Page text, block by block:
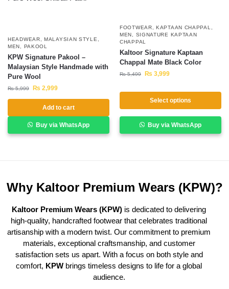
HEADWEAR ,MALAYSIAN STYLE
MEN
PAKOOL
KPW Signature Pakool –
Malaysian Style Handmade with
Pure Wool
₨5,999 ₨ 2,999
Add to cart
Buy via WhatsApp
FOOTWEAR ,KAPTAAN CHAPPAL
MEN
SIGNATURE KAPTAAN
CHAPPAL
Kaltoor Signature Kaptaan
Chappal Mate Black Color
₨5,499 ₨ 3,999
Select options
Buy via WhatsApp
Why Kaltoor Premium Wears (KPW)?
Kaltoor Premium Wears (KPW) is dedicated to delivering
high-quality, handcrafted footwear that celebrates traditional
artisanship with a modern twist. Our commitment to premium
materials, exceptional craftsmanship, and customer
satisfaction sets us apart. With a focus on both style and
comfort, KPW brings timeless designs to life for a global
audience.